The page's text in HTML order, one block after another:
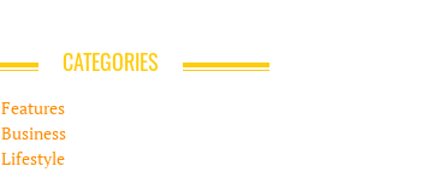
CATEGORIES
Features
Business
Lifestyle